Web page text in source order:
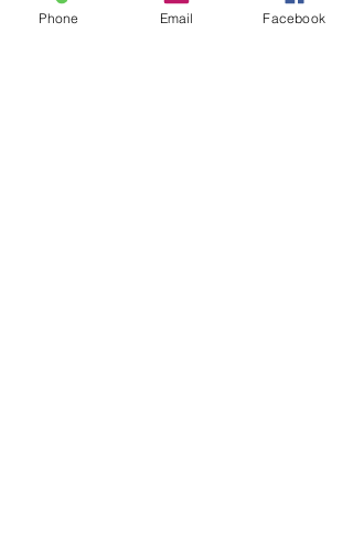
GARDENING, FLOORING,
Phone Email Facebook